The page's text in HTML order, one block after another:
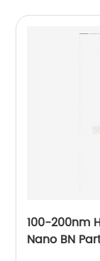
100-200nm
Nano BN